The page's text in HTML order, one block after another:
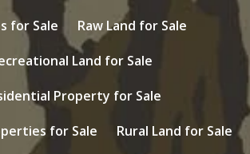
for Sale
Raw Land for Sale
Land for Sale
Property for Sale
for Sale
Rural Land for Sale